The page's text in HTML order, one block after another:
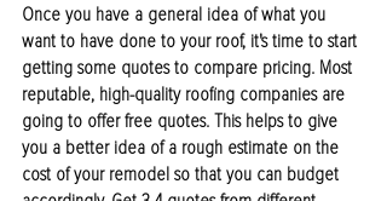
Once you have a general idea of what you
want to have done to your roof, it's time to start
getting some quotes to compare pricing. Most
reputable, high-quality roofing companies are
going to offer free quotes. This helps to give
you a better idea of a rough estimate on the
cost of your remodel so that you can budget